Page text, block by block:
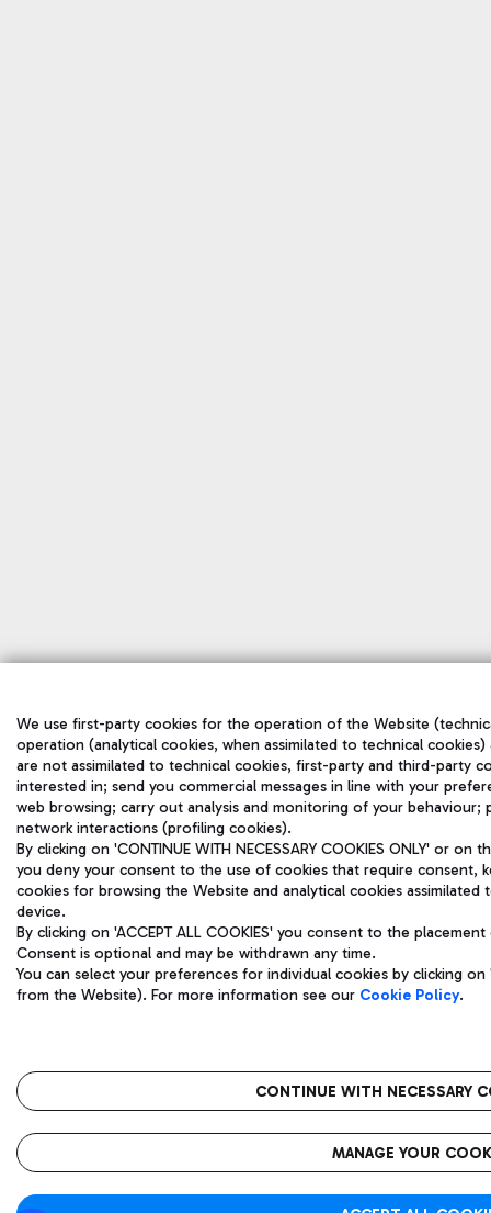
We use first-party cookies for the operation of the Website
operation (analytical cookies, when assimilated to technical
are not assimilated to technical cookies, first-party and third-party
interested in; send you commercial messages in line with your
web browsing; carry out analysis and monitoring of your behaviour;
network interactions (profiling cookies).
By clicking on 'CONTINUE WITH NECESSARY COOKIES ONLY' or
you deny your consent to the use of cookies that require consent,
cookies for browsing the Website and analytical cookies
device.
By clicking on 'ACCEPT ALL COOKIES' you consent to the
Consent is optional and may be withdrawn any time.
You can select your preferences for individual cookies by clicking on
from the Website). For more information see our Cookie Policy.
CONTINUE WITH NECESSARY
MANAGE YOUR